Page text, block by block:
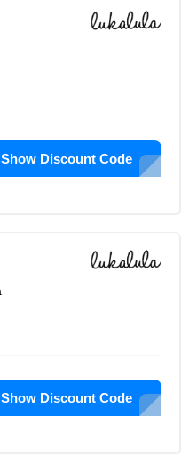
Show Discount Code
Show Discount Code